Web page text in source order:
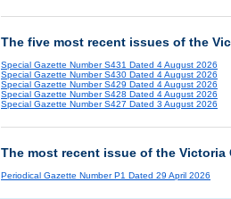
The five most recent issues of the
Special Gazette Number S431 Dated 4 August 2026
Special Gazette Number S430 Dated 4 August 2026
Special Gazette Number S429 Dated 4 August 2026
Special Gazette Number S428 Dated 4 August 2026
Special Gazette Number S427 Dated 3 August 2026
The most recent issue of the Victoria
Periodical Gazette Number P1 Dated 29 April 2026